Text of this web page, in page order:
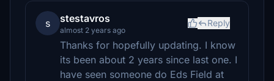
s stestavros
almost 2 years ago
Reply
Thanks for hopefully updating. I know
its been about 2 years since last one. I
have seen someone do Eds Field at